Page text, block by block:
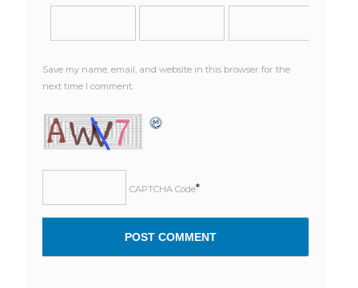
Save my name, email, and website in this browser for the
next time I comment.
CAPTCHA Code*